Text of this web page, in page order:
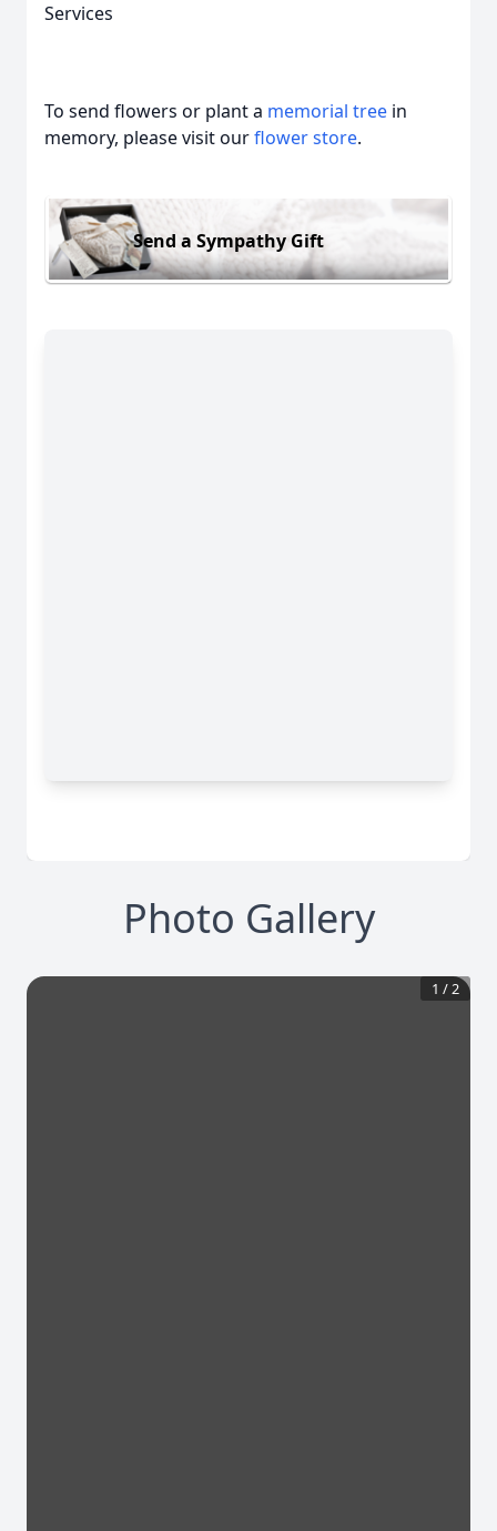
Services
To send flowers or plant a memorial tree in
memory, please visit ourflower store.
Send a Sympathy Gift
Photo Gallery
1 /2